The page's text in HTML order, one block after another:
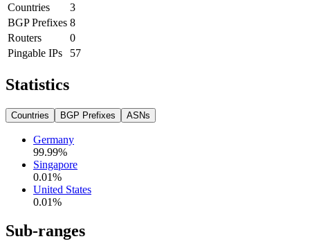
Countries
3
BGP Prefixes 8
Routers
0
Pingable IPs
57
Statistics
Countries BGP Prefixes ASNs
Germany
99.99%
Singapore
0.01%
United States
0.01%
Sub-ranges